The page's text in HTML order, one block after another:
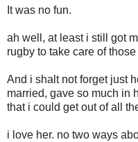
It was no fun.
ah well, at least i still got
rugby to take care of those
And i shalt not forget just
married, gave so much in
that i could get out of all
i love her. no two ways